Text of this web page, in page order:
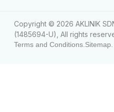
Copyright © 2026 AKLINIK
(1485694-U), All rights
Terms and Conditions. Sitemap.